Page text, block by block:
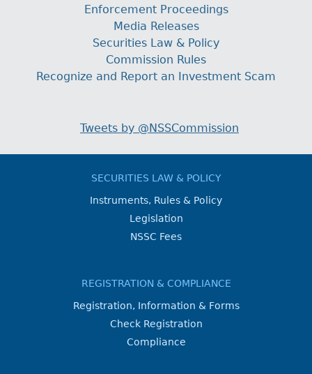
Enforcement Proceedings
Media Releases
Securities Law & Policy
Commission Rules
Recognize and Report an Investment Scam
Tweets by @NSSCommission
SECURITIES LAW & POLICY
Instruments, Rules & Policy
Legislation
NSSC Fees
REGISTRATION & COMPLIANCE
Registration, Information & Forms
Check Registration
Compliance